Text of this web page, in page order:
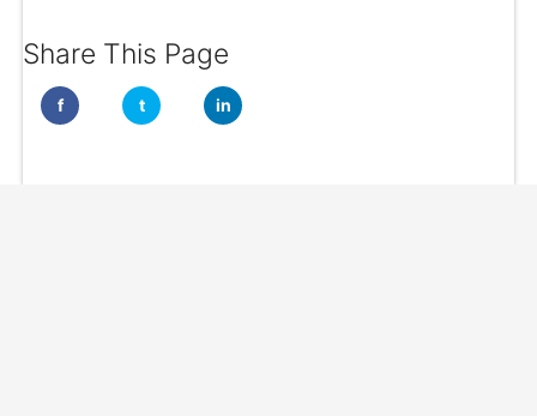
Share This Page
f t in